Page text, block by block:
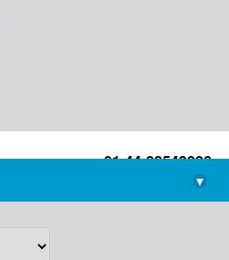
+91-44-22543226
library@imsc.res.in
▾